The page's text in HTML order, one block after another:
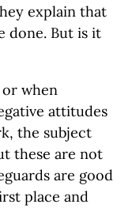
explain that
done. But is it
when
attitudes
the subject
these are not
are good
place and